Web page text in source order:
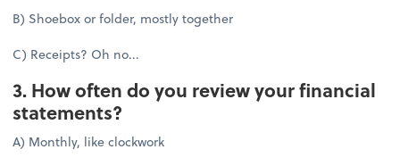
B) Shoebox or folder, mostly together
C) Receipts? Oh no...
3. How often do you review your financial
statements?
A) Monthly, like clockwork